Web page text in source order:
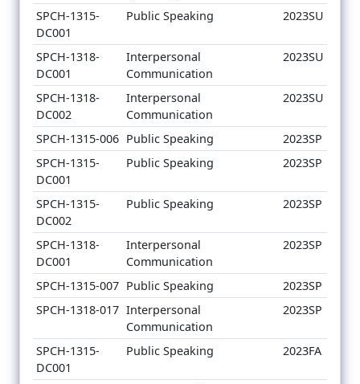
SPCH-1315-
DC001
Public Speaking 2023SU
SPCH-1318-
DC001
Interpersonal
Communication
2023SU
SPCH-1318-
DC002
Interpersonal
Communication
2023SU
SPCH-1315-006 Public Speaking
2023SP
SPCH-1315-
DC001
Public Speaking 2023SP
SPCH-1315-
DC002
Public Speaking 2023SP
SPCH-1318-
DC001
Interpersonal
Communication
2023SP
SPCH-1315-007 Public Speaking
2023SP
SPCH-1318-017 Interpersonal
Communication
2023SP
SPCH-1315-
DC001
Public Speaking 2023FA